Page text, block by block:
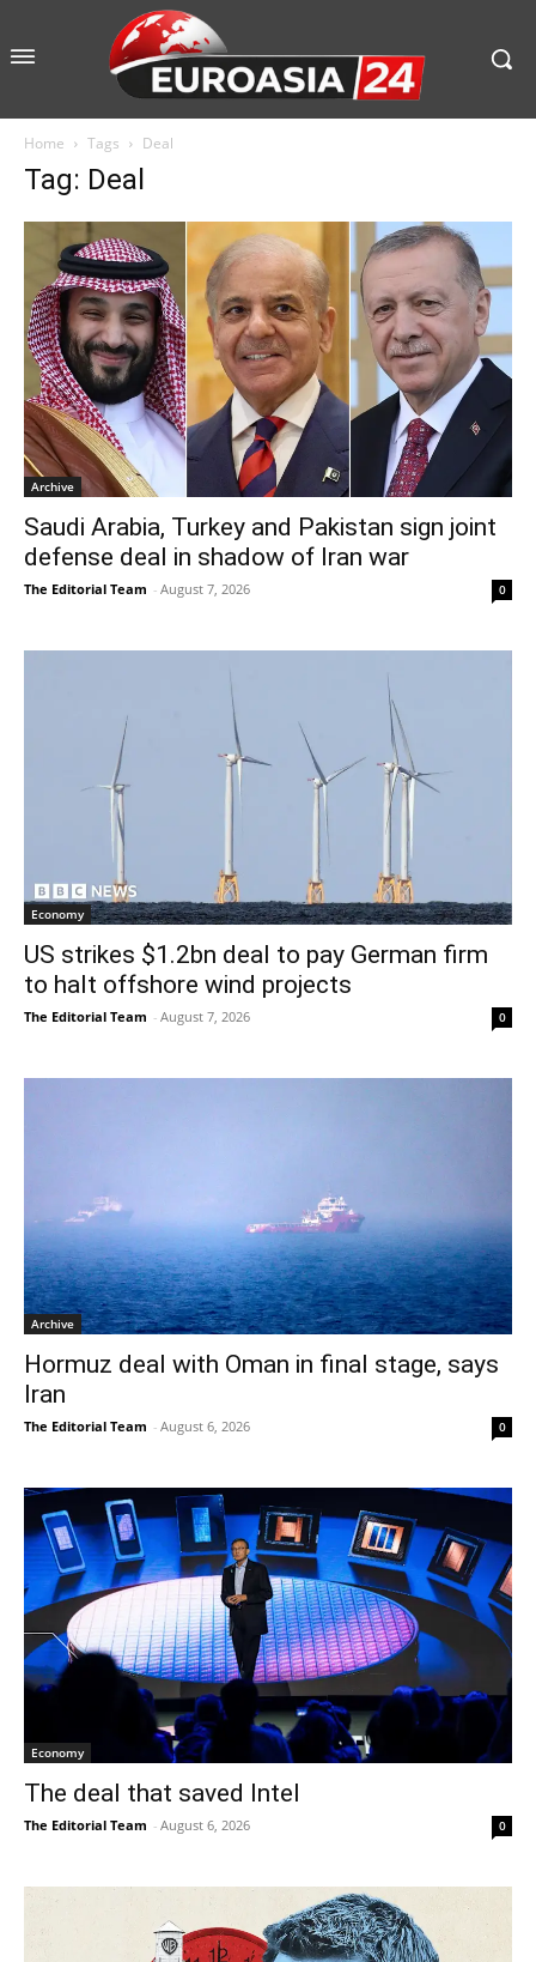
Home Tags Deal
Tag: Deal
Archive
Saudi Arabia, Turkey and Pakistan sign joint
defense deal in shadow of Iran war
The Editorial Team - August 7, 2026 0
Economy
US strikes $1.2bn deal to pay German firm
to halt offshore wind projects
The Editorial Team - August 7, 2026 0
Archive
Hormuz deal with Oman in final stage, says
Iran
The Editorial Team - August 6, 2026 0
Economy
The deal that saved Intel
The Editorial Team - August 6, 2026 0